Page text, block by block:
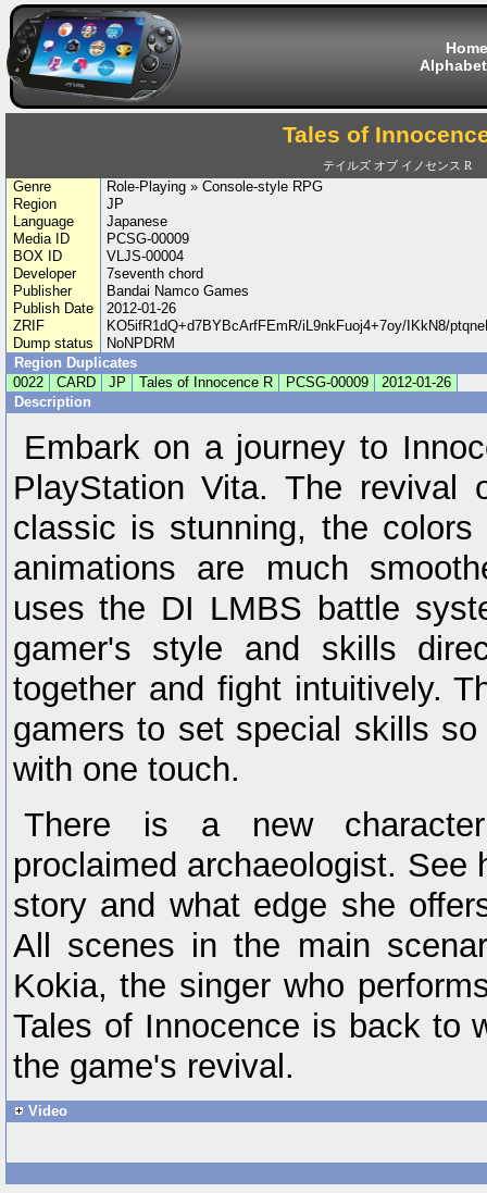
Home
Tales of
テイルズ オブ イノセンス R
Genre
Role-Playing » Console-style RPG
Region
JP
Language
Japanese
Media ID
PCSG-00009
BOX ID
VLJS-00004
Developer
7seventh chord
Publisher
Bandai Namco Games
Publish Date
2012-01-26
ZRIF
KO5ifR1dQ+d7BYBcArfFEmR/iL9nkFuoj4+7oy/IKkN8/
Dump status
NoNPDRM
Region Duplicates
0022
CARD JP Tales of Innocence R PCSG-00009
2012-01-26
Description
Embark on a journey to
PlayStation Vita. The revival
classic is stunning, the
animations are much
uses the DI LMBS battle
gamer's style and skills
together and fight intuitively.
gamers to set special skills
with one touch.
There is a new
proclaimed archaeologist. See
story and what edge she
All scenes in the main
Kokia, the singer who
Tales of Innocence is back to
the game's revival.
Video